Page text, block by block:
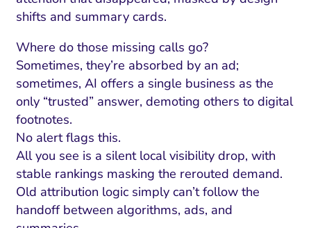
shifts and summary cards.
Where do those missing calls go?
Sometimes, they’re absorbed by an ad;
sometimes, AI offers a single business as the
only “trusted” answer, demoting others to digital
footnotes.
No alert flags this.
All you see is a silent local visibility drop, with
stable rankings masking the rerouted demand.
Old attribution logic simply can’t follow the
handoff between algorithms, ads, and